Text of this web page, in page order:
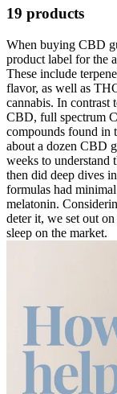
19 products
When buying CBD
product label for the
These include
flavor, as well as
cannabis. In
CBD, full spectrum
compounds found in
about a dozen CBD
weeks to understand
then did deep dives
formulas had
melatonin.
deter it, we set out
sleep on the market.